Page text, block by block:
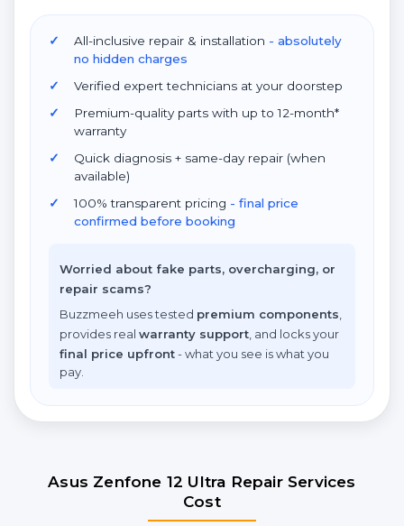
All-inclusive repair & installation - absolutely
no hidden charges
Verified expert technicians at your doorstep
Premium-quality parts with up to 12-month*
warranty
Quick diagnosis + same-day repair (when
available)
100% transparent pricing - final price
confirmed before booking
Worried about fake parts, overcharging, or
repair scams?
Buzzmeeh uses tested premium components
provides real warranty support , and locks your
final price upfront- what you see is what you
pay.
Asus Zenfone 12 Ultra Repair Services
Cost